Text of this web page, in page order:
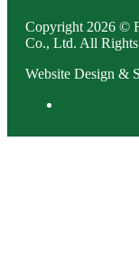
Copyright 2026 ©
Co., Ltd. All Rights
Website Design &